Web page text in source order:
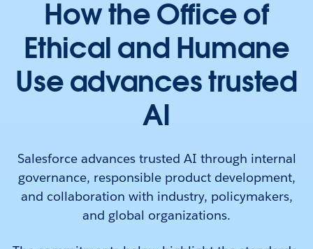
How the Office of
Ethical and Humane
Use advances trusted
AI
Salesforce advances trusted AI through internal
governance, responsible product development,
and collaboration with industry, policymakers,
and global organizations.